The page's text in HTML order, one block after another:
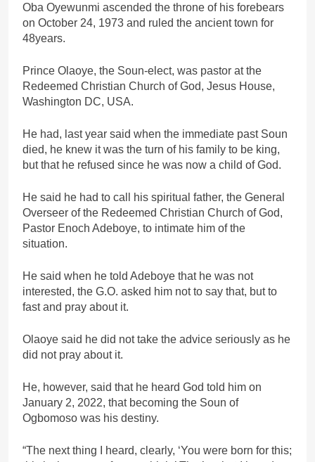
Oba Oyewunmi ascended the throne of his forebears
on October 24, 1973 and ruled the ancient town for
48years.
Prince Olaoye, the Soun-elect, was pastor at the
Redeemed Christian Church of God, Jesus House,
Washington DC, USA.
He had, last year said when the immediate past Soun
died, he knew it was the turn of his family to be king,
but that he refused since he was now a child of God.
He said he had to call his spiritual father, the General
Overseer of the Redeemed Christian Church of God,
Pastor Enoch Adeboye, to intimate him of the
situation.
He said when he told Adeboye that he was not
interested, the G.O. asked him not to say that, but to
fast and pray about it.
Olaoye said he did not take the advice seriously as he
did not pray about it.
He, however, said that he heard God told him on
January 2, 2022, that becoming the Soun of
Ogbomoso was his destiny.
“The next thing I heard, clearly, ‘You were born for this;